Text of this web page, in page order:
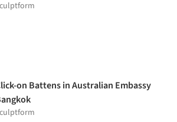
on Battens in Australian Embassy